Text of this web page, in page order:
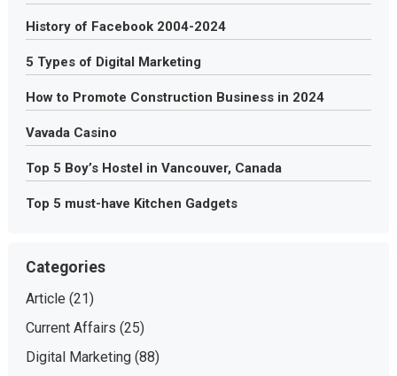
History of Facebook 2004-2024
5 Types of Digital Marketing
How to Promote Construction Business in 2024
Vavada Casino
Top 5 Boy’s Hostel in Vancouver, Canada
Top 5 must-have Kitchen Gadgets
Categories
Article (21)
Current Affairs (25)
Digital Marketing(88)